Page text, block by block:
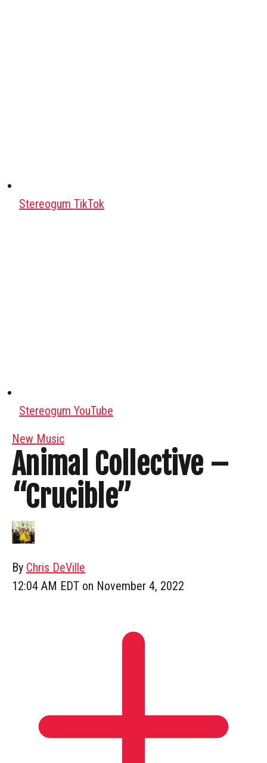
Stereogum TikTok
Stereogum YouTube
New Music
Animal Collective –
“Crucible”
By Chris DeVille
12:04 AM EDT on November 4, 2022